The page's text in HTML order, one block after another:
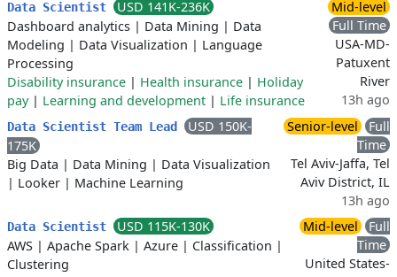
Data Scientist
USD 141K-236K
Dashboard analytics | Data Mining | Data
Modeling | Data Visualization | Language
Processing
Disability insurance | Health insurance | Holiday
pay| Learning and development | Life insurance
Mid-level
Full Time
USA-MD-
Patuxent
River
13h ago
Data Scientist Team Lead
USD 150K-
175K
Big Data | Data Mining | Data Visualization
| Looker | Machine Learning
Senior-level
Full
Time
Tel Aviv-Jaffa, Tel
Aviv District, IL
13h ago
Data Scientist
USD 115K-130K
AWS | Apache Spark | Azure | Classification |
Clustering
Mid-level
Full
Time
United States-